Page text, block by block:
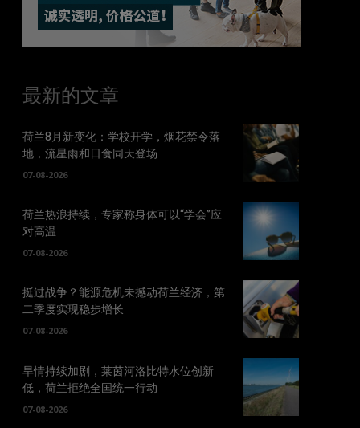
最新的文章
荷兰8月新变化：学校开学，烟花禁令落
地，流星雨和日食同天登场
07-08-2026
荷兰热浪持续，专家称身体可以“学会”应
对高温
07-08-2026
挺过战争？能源危机未撼动荷兰经济，第
二季度实现稳步增长
07-08-2026
旱情持续加剧，莱茵河洛比特水位创新
低，荷兰拒绝全国统一行动
07-08-2026